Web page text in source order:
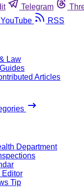
Telegram
YouTube RSS
Law
Articles
Department
Editor
Tip